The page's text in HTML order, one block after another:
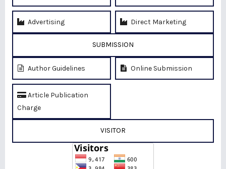
Advertising Direct Marketing
SUBMISSION
Author Guidelines Online Submission
Article Publication
Charge
VISITOR